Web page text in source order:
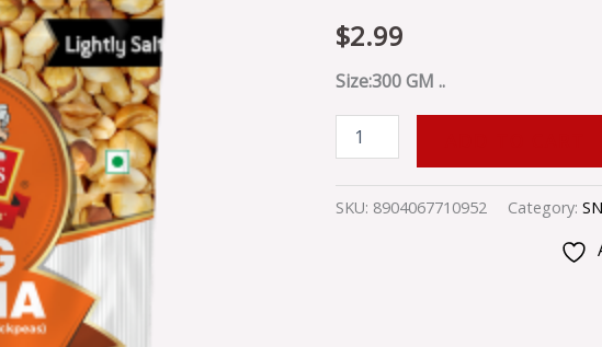
$2.99
Size:300 GM ..
SKU: 8904067710952 Category: